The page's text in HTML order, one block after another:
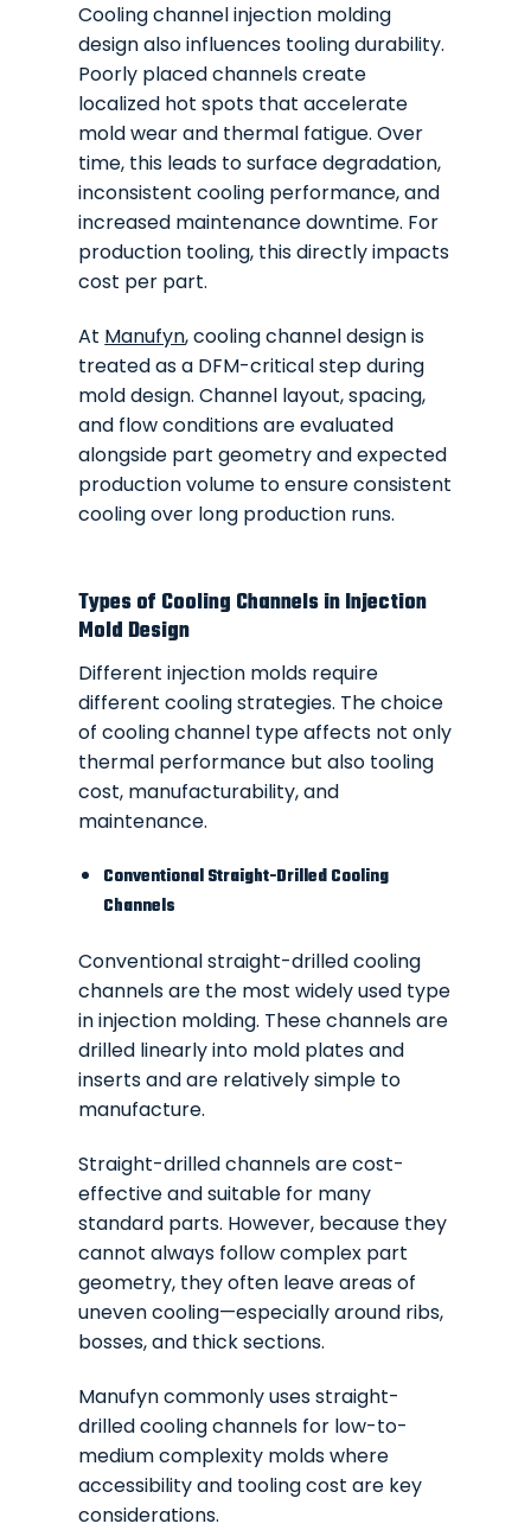
Cooling channel injection molding
design also influences tooling durability.
Poorly placed channels create
localized hot spots that accelerate
mold wear and thermal fatigue. Over
time, this leads to surface degradation,
inconsistent cooling performance, and
increased maintenance downtime. For
production tooling, this directly impacts
cost per part.
At Manufyn, cooling channel design is
treated as a DFM-critical step during
mold design. Channel layout, spacing,
and flow conditions are evaluated
alongside part geometry and expected
production volume to ensure consistent
cooling over long production runs.
Types of Cooling Channels in Injection
Mold Design
Different injection molds require
different cooling strategies. The choice
of cooling channel type affects not only
thermal performance but also tooling
cost, manufacturability, and
maintenance.
Conventional Straight-Drilled Cooling
Channels
Conventional straight-drilled cooling
channels are the most widely used type
in injection molding. These channels are
drilled linearly into mold plates and
inserts and are relatively simple to
manufacture.
Straight-drilled channels are cost-
effective and suitable for many
standard parts. However, because they
cannot always follow complex part
geometry, they often leave areas of
uneven cooling—especially around ribs,
bosses, and thick sections.
Manufyn commonly uses straight-
drilled cooling channels for low-to-
medium complexity molds where
accessibility and tooling cost are key
considerations.